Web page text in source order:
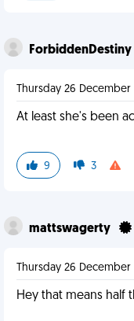
ForbiddenDestiny
Thursday 26 December
At least she's been
9 3
mattswagerty
Thursday 26 December
Hey that means half